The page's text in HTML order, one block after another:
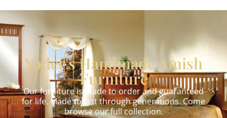
Yoder's Handmade Amish
Furniture
Our furniture is made to order and guaranteed
for life. Made to last through generations. Come
browse our full collection.